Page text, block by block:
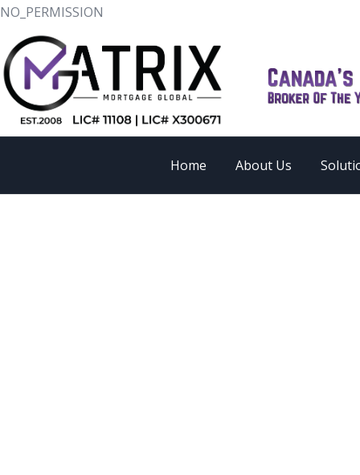
NO_PERMISSION
Home About Us